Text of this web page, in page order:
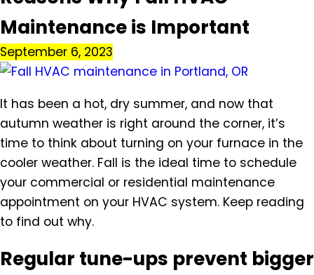
Maintenance is Important
September 6, 2023
It has been a hot, dry summer, and now that
autumn weather is right around the corner, it’s
time to think about turning on your furnace in the
cooler weather. Fall is the ideal time to schedule
your commercial or residential maintenance
appointment on your HVAC system. Keep reading
to find out why.
Regular tune-ups prevent bigger